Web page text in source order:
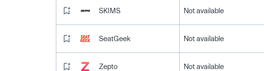
SKIMS Not available
SeatGeek Not available
Zepto Not available